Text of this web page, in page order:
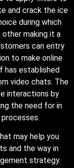
and crack the ice
during which
making it a
can entry
to make online
has established
video chats. The
interactions by
the need for in
may help you
and the way in
strategy.